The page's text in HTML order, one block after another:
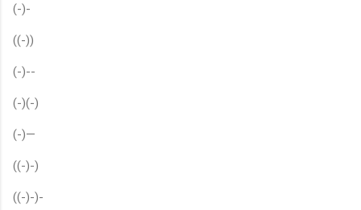
(-)-
((-))
(-)--
(-)(-)
(-)—
((-)-)
((-)-)-